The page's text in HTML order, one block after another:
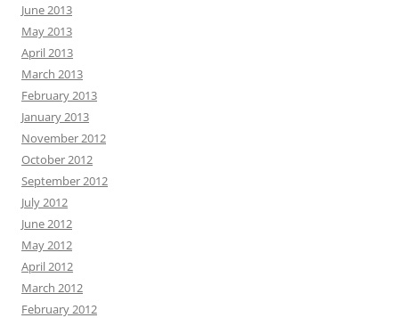
June 2013
May 2013
April 2013
March 2013
February 2013
January 2013
November 2012
October 2012
September 2012
July 2012
June 2012
May 2012
April 2012
March 2012
February 2012